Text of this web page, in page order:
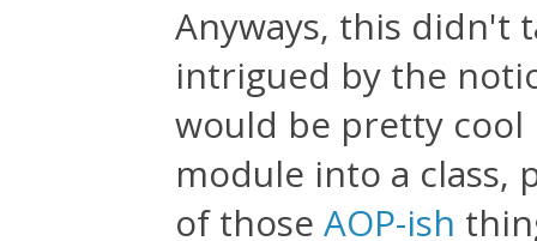
Anyways, this didn't
intrigued by the
would be pretty
module into a class,
of those AOP-ish